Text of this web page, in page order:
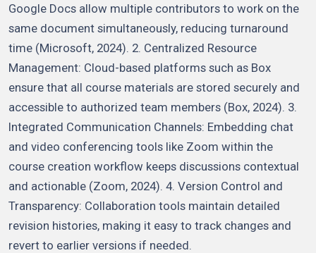
Google Docs allow multiple contributors to work on the
same document simultaneously, reducing turnaround
time (Microsoft, 2024). 2. Centralized Resource
Management: Cloud-based platforms such as Box
ensure that all course materials are stored securely and
accessible to authorized team members (Box, 2024). 3.
Integrated Communication Channels: Embedding chat
and video conferencing tools like Zoom within the
course creation workflow keeps discussions contextual
and actionable (Zoom, 2024). 4. Version Control and
Transparency: Collaboration tools maintain detailed
revision histories, making it easy to track changes and
revert to earlier versions if needed.